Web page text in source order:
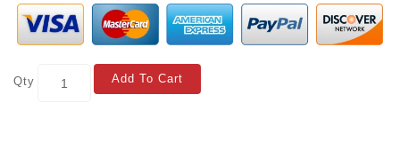
Qty Add To Cart